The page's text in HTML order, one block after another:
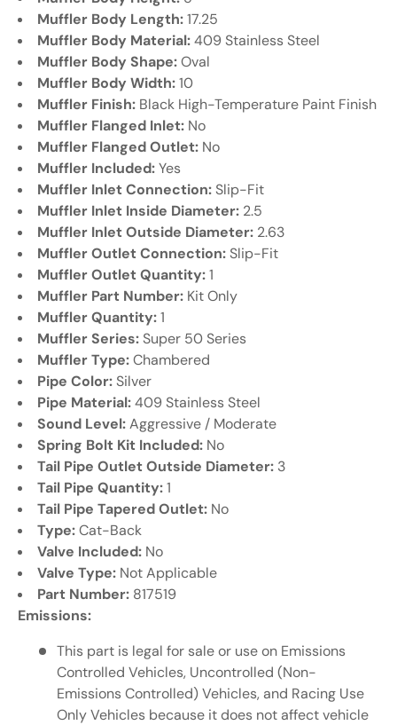
Muffler Body Length:17.25
Muffler Body Material:409 Stainless Steel
Muffler Body Shape:Oval
Muffler Body Width:10
Muffler Finish: Black High-Temperature Paint Finish
Muffler Flanged Inlet: No
Muffler Flanged Outlet: No
Muffler Included:Yes
Muffler Inlet Connection:Slip-Fit
Muffler Inlet Inside Diameter: 2.5
Muffler Inlet Outside Diameter: 2.63
Muffler Outlet Connection:Slip-Fit
Muffler Outlet Quantity:1
Muffler Part Number: Kit Only
Muffler Quantity:1
Muffler Series:Super 50 Series
Muffler Type:Chambered
Pipe Color:Silver
Pipe Material:409 Stainless Steel
Sound Level:Aggressive / Moderate
Spring Bolt Kit Included: No
Tail Pipe Outlet Outside Diameter: 3
Tail Pipe Quantity:1
Tail Pipe Tapered Outlet: No
Type:Cat-Back
Valve Included: No
Valve Type: Not Applicable
Part Number: 817519
Emissions:
This part is legal for sale or use on Emissions
Controlled Vehicles, Uncontrolled (Non-
Emissions Controlled) Vehicles, and Racing Use
Only Vehicles because it does not affect vehicle